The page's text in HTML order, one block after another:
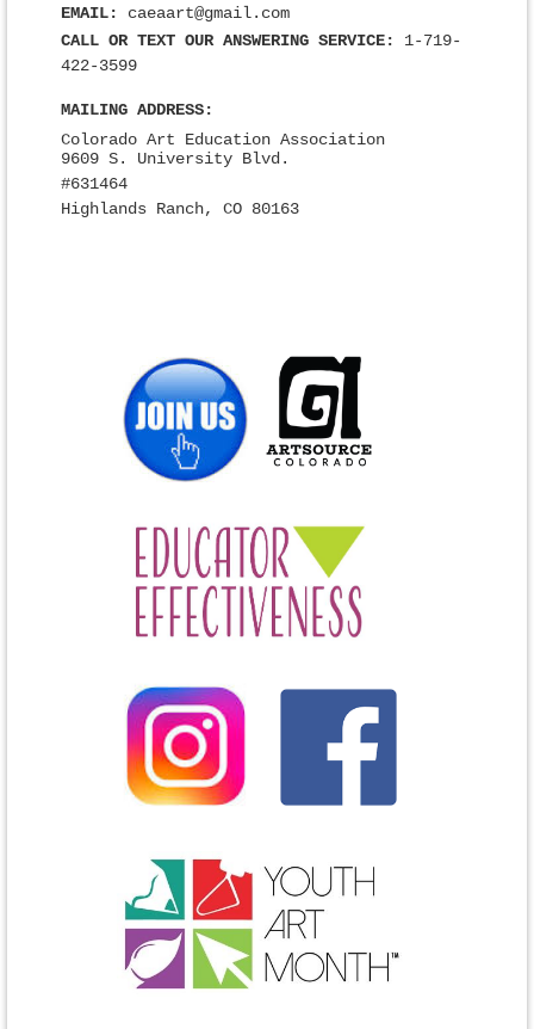
EMAIL: caeaart@gmail.com
CALL OR TEXT OUR ANSWERING SERVICE:
1-719-
422-3599
MAILING ADDRESS:
Colorado Art Education Association
9609 S. University Blvd.
#631464
Highlands Ranch, CO 80163